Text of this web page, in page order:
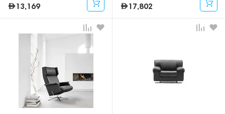
13,169 17,802